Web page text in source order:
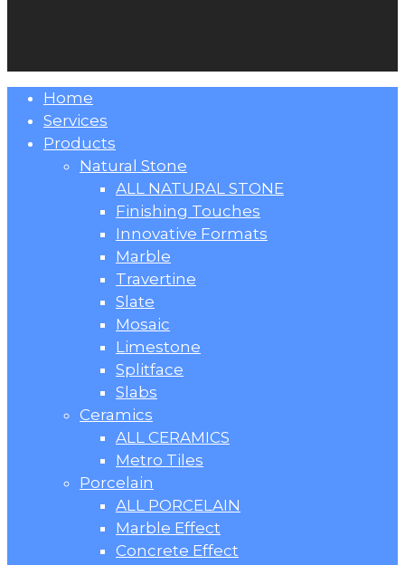
Close
Menu
Home
Services
Products
Natural Stone
ALL NATURAL STONE
Finishing Touches
Innovative Formats
Marble
Travertine
Slate
Mosaic
Limestone
Splitface
Slabs
Ceramics
ALL CERAMICS
Metro Tiles
Porcelain
ALL PORCELAIN
Marble Effect
Concrete Effect